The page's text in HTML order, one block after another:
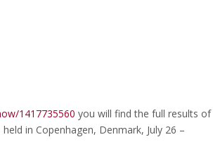
1417735560 you will find the full results of
in Copenhagen, Denmark, July 26 –